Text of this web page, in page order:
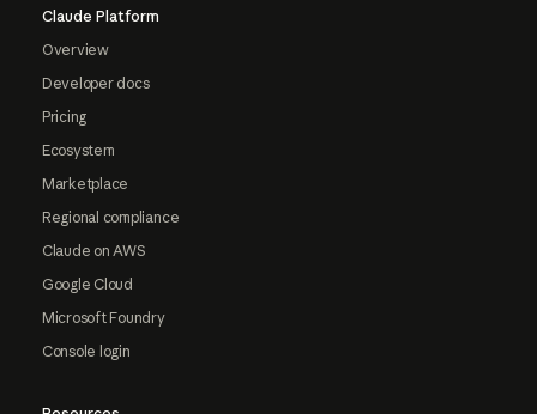
Claude Platform
Overview
Developer docs
Pricing
Ecosystem
Marketplace
Regional compliance
Claude on AWS
Google Cloud
Microsoft Foundry
Console login